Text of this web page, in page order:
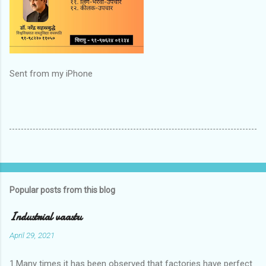
Sent from my iPhone
Popular posts from this blog
Industrial vaastu
April 29, 2021
1.Many times it has been observed that factories have perfect